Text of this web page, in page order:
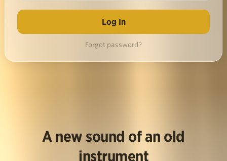
Forgot password?
A new sound of an old
instrument